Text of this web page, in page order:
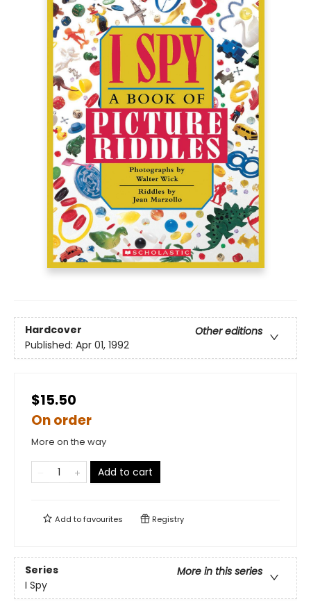
Hardcover
Other editions
Published: Apr 01, 1992
$15.50
On order
More on the way
Add to cart
Add tofavourites Registry
Series
More in this series
I Spy